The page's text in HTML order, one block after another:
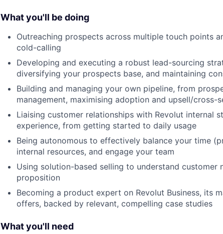
What you'll be doing
Outreaching prospects across multiple touch points
cold-calling
Developing and executing a robust lead-sourcing
diversifying your prospects base, and maintaining
Building and managing your own pipeline, from
management, maximising adoption and upsell/cross-
Liaising customer relationships with Revolut internal
experience, from getting started to daily usage
Being autonomous to effectively balance your time
internal resources, and engage your team
Using solution-based selling to understand customer
proposition
Becoming a product expert on Revolut Business, its
offers, backed by relevant, compelling case studies
What you'll need